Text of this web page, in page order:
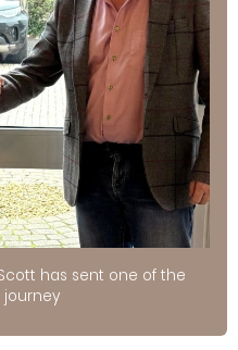
has sent one of the